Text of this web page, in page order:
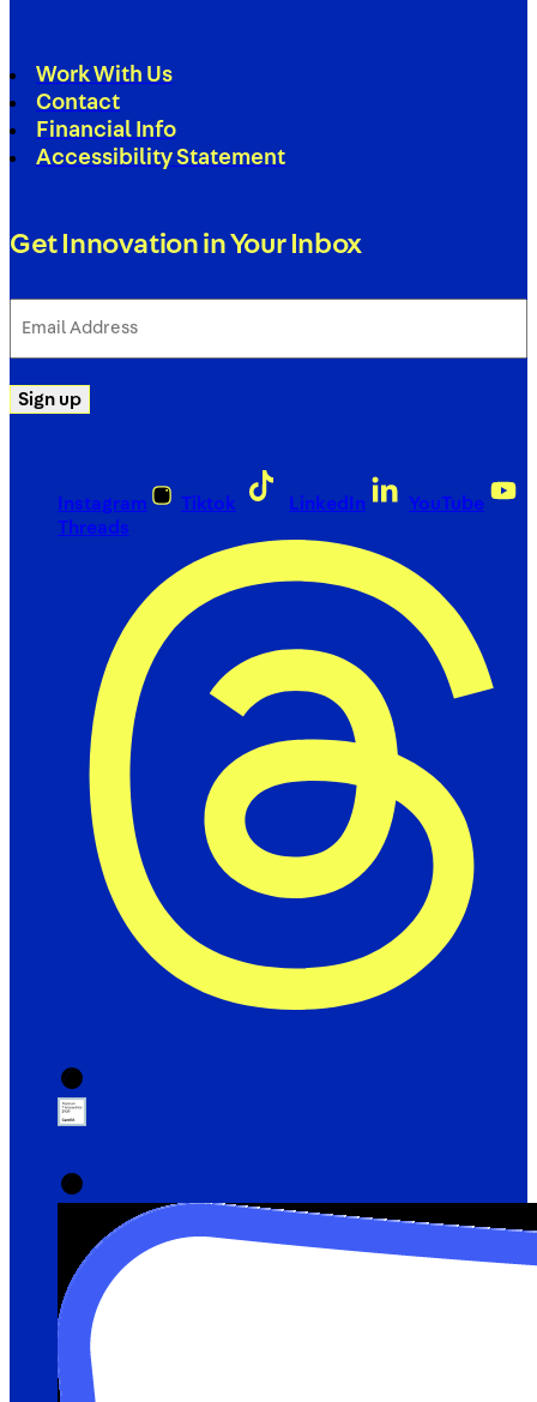
Work With Us
Contact
Financial Info
Accessibility Statement
Get Innovation in Your Inbox
Address
Sign up
Instagram Tiktok LinkedIn
YouTube
Threads